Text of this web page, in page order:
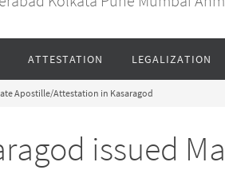
ATTESTATION LEGALIZATION
Apostille/Attestation in Kasaragod
issued